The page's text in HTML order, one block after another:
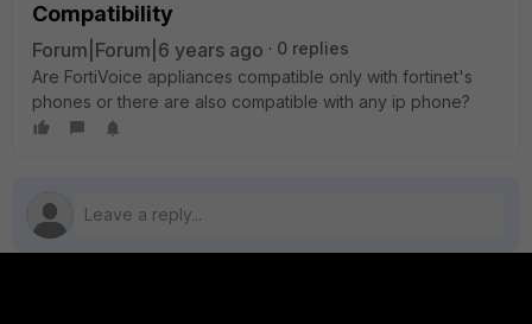
Compatibility
Forum|Forum|6 years ago
0 replies
Are FortiVoice appliances compatible only with fortinet's
phones or there are also compatible with any ip phone?